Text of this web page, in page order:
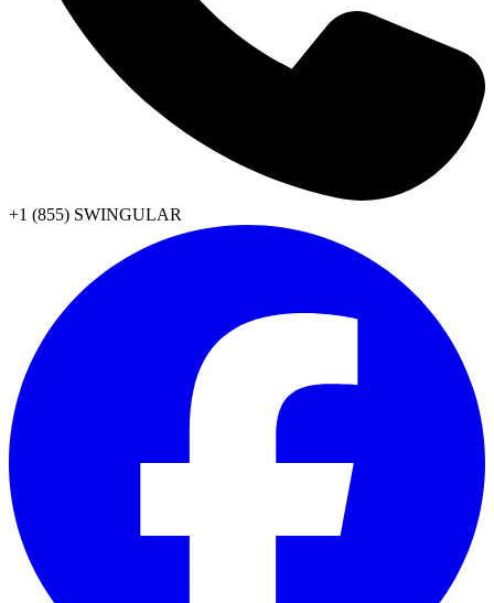
+1 (855) SWINGULAR